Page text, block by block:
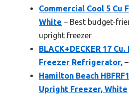
Commercial Cool 5 Cu
White – Best budget-
upright freezer
BLACK+DECKER 17
Freezer Refrigerator,
Hamilton Beach
Upright Freezer, White